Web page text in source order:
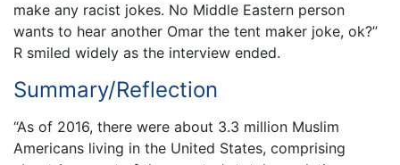
make any racist jokes. No Middle Eastern person
wants to hear another Omar the tent maker joke, ok?”
R smiled widely as the interview ended.
Summary/Reflection
“As of 2016, there were about 3.3 million Muslim
Americans living in the United States, comprising